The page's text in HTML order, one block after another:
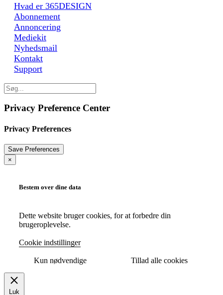
Hvad er 365DESIGN
Abonnement
Annoncering
Mediekit
Nyhedsmail
Kontakt
Support
Privacy Preference Center
Privacy Preferences
×
Bestem over dine data
Dette website bruger cookies, for at forbedre din
brugeroplevelse.
Cookie indstillinger
Kun nødvendige Tillad alle cookies
Luk